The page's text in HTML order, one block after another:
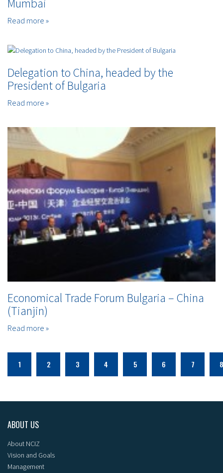
Mumbai
Read more »
Delegation to China, headed by the
President of Bulgaria
Read more »
Economical Trade Forum Bulgaria – China
(Tianjin)
Read more »
1 2 3 4 5 6 7 8
ABOUT US
About NCIZ
Vision and Goals
Management